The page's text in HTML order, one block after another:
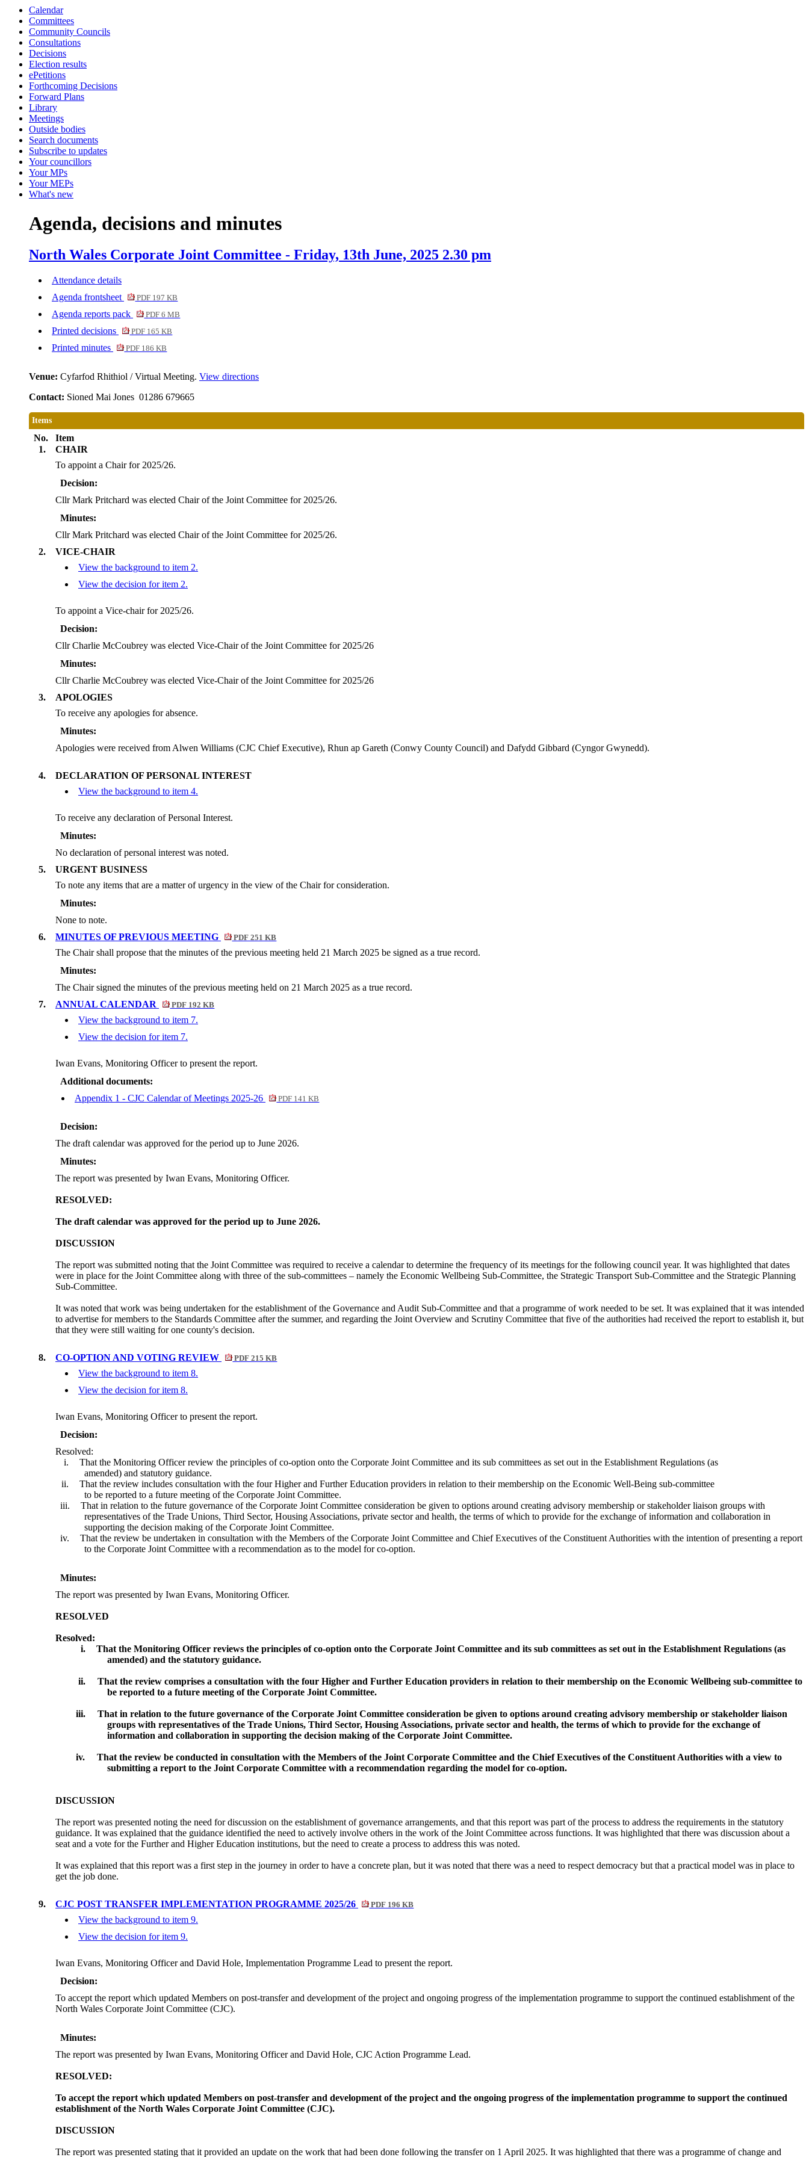
Calendar
Committees
Community Councils
Consultations
Decisions
Election results
ePetitions
Forthcoming Decisions
Forward Plans
Library
Meetings
Outside bodies
Search documents
Subscribe to updates
Your councillors
Your MPs
Your MEPs
What's new
Agenda, decisions and minutes
North Wales Corporate Joint Committee - Friday, 13th June, 2025 2.30 pm
Attendance details
Agenda frontsheet
PDF 197 KB
Agenda reports pack PDF 6 MB
Printed decisions PDF 165 KB
Printed minutes PDF 186 KB
Venue: Cyfarfod Rhithiol / Virtual Meeting. View directions
Contact: Sioned Mai Jones 01286 679665
Items
No.
Item
1.
CHAIR
To appoint a Chair for 2025/26.
Decision:
Cllr Mark Pritchard was elected Chair of the Joint Committee for 2025/26.
Minutes:
Cllr Mark Pritchard was elected Chair of the Joint Committee for 2025/26.
2.
VICE-CHAIR
View the background to item 2.
View the decision for item 2.
To appoint a Vice-chair for 2025/26.
Decision:
Cllr Charlie McCoubrey was elected Vice-Chair of the Joint Committee for 2025/26
Minutes:
Cllr Charlie McCoubrey was elected Vice-Chair of the Joint Committee for 2025/26
3.
APOLOGIES
To receive any apologies for absence.
Minutes:
Apologies were received from Alwen Williams (CJC Chief Executive), Rhun ap Gareth (Conwy County Council) and Dafydd Gibbard (Cyngor Gwynedd).
4.
DECLARATION OF PERSONAL INTEREST
View the background to item 4.
To receive any declaration of Personal Interest.
Minutes:
No declaration of personal interest was noted.
5.
URGENT BUSINESS
To note any items that are a matter of urgency in the view of the Chair for consideration.
Minutes:
None to note.
6.
MINUTES OF PREVIOUS MEETING PDF 251 KB
The Chair shall propose that the minutes of the previous meeting held 21 March 2025 be signed as a true record.
Minutes:
The Chair signed the minutes of the previous meeting held on 21 March 2025 as a true record.
7.
ANNUAL CALENDAR PDF 192 KB
View the background to item 7.
View the decision for item 7.
Iwan Evans, Monitoring Officer to present the report.
Additional documents:
Appendix 1 - CJC Calendar of Meetings 2025-26
PDF 141 KB
Decision:
The draft calendar was approved for the period up to June 2026.
Minutes:
The report was presented by Iwan Evans, Monitoring Officer.
RESOLVED:
The draft calendar was approved for the period up to June 2026.
DISCUSSION
The report was submitted noting that the Joint Committee was required to receive a calendar to determine the frequency of its meetings for the following council year. It was highlighted that dates
were in place for the Joint Committee along with three of the sub-committees – namely the Economic Wellbeing Sub-Committee, the Strategic Transport Sub-Committee and the Strategic Planning
Sub-Committee.
It was noted that work was being undertaken for the establishment of the Governance and Audit Sub-Committee and that a programme of work needed to be set. It was explained that it was intended
to advertise for members to the Standards Committee after the summer, and regarding the Joint Overview and Scrutiny Committee that five of the authorities had received the report to establish it, but
that they were still waiting for one county's decision.
8. CO-OPTION AND VOTING REVIEW PDF 215 KB
View the background to item 8.
View the decision for item 8.
Iwan Evans, Monitoring Officer to present the report.
Decision:
Resolved:
i.
That the Monitoring Officer review the principles of co-option onto the Corporate Joint Committee and its sub committees as set out in the Establishment Regulations (as
amended) and statutory guidance.
ii.
That the review includes consultation with the four Higher and Further Education providers in relation to their membership on the Economic Well-Being sub-committee
to be reported to a future meeting of the Corporate Joint Committee.
iii.
That in relation to the future governance of the Corporate Joint Committee consideration be given to options around creating advisory membership or stakeholder liaison groups with
representatives of the Trade Unions, Third Sector, Housing Associations, private sector and health, the terms of which to provide for the exchange of information and collaboration in
supporting the decision making of the Corporate Joint Committee.
iv.
That the review be undertaken in consultation with the Members of the Corporate Joint Committee and Chief Executives of the Constituent Authorities with the intention of presenting a report
to the Corporate Joint Committee with a recommendation as to the model for co-option.
Minutes:
The report was presented by Iwan Evans, Monitoring Officer.
RESOLVED
Resolved:
i.
That the Monitoring Officer reviews the principles of co-option onto the Corporate Joint Committee and its sub committees as set out in the Establishment Regulations (as
amended) and the statutory guidance.
ii.
That the review comprises a consultation with the four Higher and Further Education providers in relation to their membership on the Economic Wellbeing sub-committee to
be reported to a future meeting of the Corporate Joint Committee.
iii.
That in relation to the future governance of the Corporate Joint Committee consideration be given to options around creating advisory membership or stakeholder liaison
groups with representatives of the Trade Unions, Third Sector, Housing Associations, private sector and health, the terms of which to provide for the exchange of
information and collaboration in supporting the decision making of the Corporate Joint Committee.
iv.
That the review be conducted in consultation with the Members of the Joint Corporate Committee and the Chief Executives of the Constituent Authorities with a view to
submitting a report to the Joint Corporate Committee with a recommendation regarding the model for co-option.
DISCUSSION
The report was presented noting the need for discussion on the establishment of governance arrangements, and that this report was part of the process to address the requirements in the statutory
guidance. It was explained that the guidance identified the need to actively involve others in the work of the Joint Committee across functions. It was highlighted that there was discussion about a
seat and a vote for the Further and Higher Education institutions, but the need to create a process to address this was noted.
It was explained that this report was a first step in the journey in order to have a concrete plan, but it was noted that there was a need to respect democracy but that a practical model was in place to
get the job done.
9. CJC POST TRANSFER IMPLEMENTATION PROGRAMME 2025/26 PDF 196 KB
View the background to item 9.
View the decision for item 9.
Iwan Evans, Monitoring Officer and David Hole, Implementation Programme Lead to present the report.
Decision:
To accept the report which updated Members on post-transfer and development of the project and ongoing progress of the implementation programme to support the continued establishment of the
North Wales Corporate Joint Committee (CJC).
Minutes:
The report was presented by Iwan Evans, Monitoring Officer and David Hole, CJC Action Programme Lead.
RESOLVED:
To accept the report which updated Members on post-transfer and development of the project and the ongoing progress of the implementation programme to support the continued
establishment of the North Wales Corporate Joint Committee (CJC).
DISCUSSION
The report was presented stating that it provided an update on the work that had been done following the transfer on 1 April 2025. It was highlighted that there was a programme of change and